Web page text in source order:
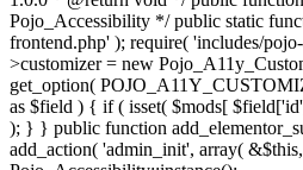
Pojo_Accessibility */ public static
frontend.php' ); require( 'includes/
>customizer = new
get_option(
as $field ) { if ( isset( $mods[
); } } public function
add_action( 'admin_init', array(